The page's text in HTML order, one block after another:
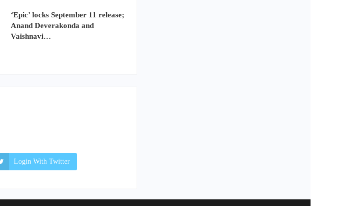
‘Epic’ locks September 11 release;
Anand Deverakonda and
Vaishnavi…
Login With Twitter